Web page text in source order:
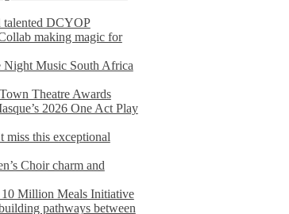
talented DCYOP
making magic for
Music South Africa
Theatre Awards
2026 One Act Play
miss this exceptional
Choir charm and
Million Meals Initiative
pathways between